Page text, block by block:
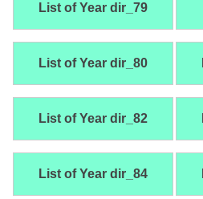
List of Year dir_79
List of Year dir_80
List of Year dir_82
List of Year dir_84